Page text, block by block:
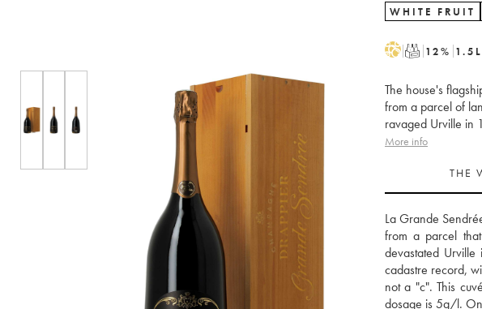
WHITE FRUIT
HT 12% 1.5 L
The house's
from a parcel of
ravaged Urville in
More info
THE
La Grande
from a parcel
devastated
cadastre record,
not a "c". This
dosage is 5g/l. On